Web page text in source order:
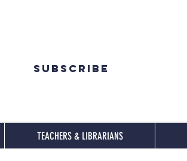
Subscribe
TEACHERS & LIBRARIANS